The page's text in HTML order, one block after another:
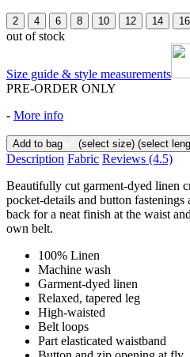
2 4 6 8 10 12 14 16
out of stock
Size guide & style measurements
PRE-ORDER ONLY
- More info
Add to bag (select size) (select
Description Fabric Reviews (4.5)
Beautifully cut garment-dyed linen
pocket-details and button fastenings
back for a neat finish at the waist
own belt.
100% Linen
Machine wash
Garment-dyed linen
Relaxed, tapered leg
High-waisted
Belt loops
Part elasticated waistband